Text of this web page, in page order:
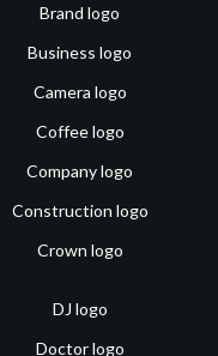
Brand logo
Business logo
Camera logo
Coffee logo
Company logo
Construction logo
Crown logo
DJ logo
Doctor logo